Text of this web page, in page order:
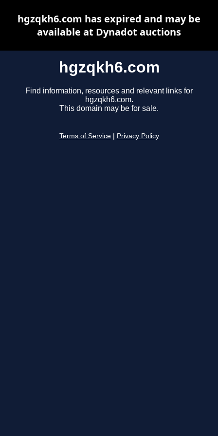
hgzqkh6.com
Find information, resources and relevant links for
hgzqkh6.com.
This domain may be for sale.
Terms of Service Privacy Policy
hgzqkh6.com has expired and may be
available at Dynadot auctions